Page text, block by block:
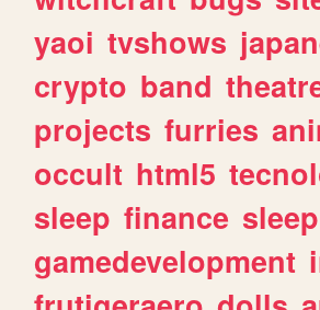
yaoi tvshows
crypto band
projects furries
occult html5
sleep finance
gamedevelopment